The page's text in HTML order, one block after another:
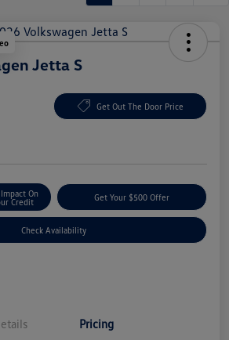
Jetta S
Get Out The Door Price
On
Credit
Get Your $500 Offer
Check Availability
Pricing